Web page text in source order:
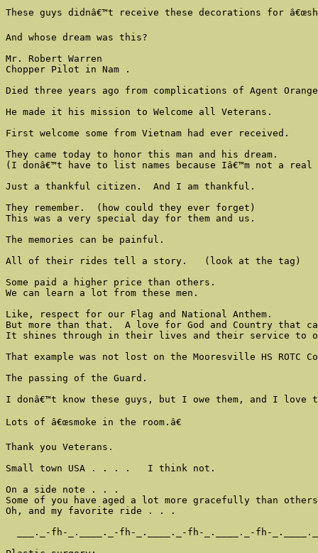
These guys didnâ€™t receive these decorations for
And whose dream was this?
Mr. Robert Warren
Chopper Pilot in Nam .
Died three years ago from complications of Agent
He made it his mission to Welcome all Veterans.
First welcome some from Vietnam had ever received.
They came today to honor this man and his dream.
(I donâ€™t have to list names because Iâ€™m not a
Just a thankful citizen.  And I am thankful.
They remember.  (how could they ever forget)
This was a very special day for them and us.
The memories can be painful.
All of their rides tell a story.   (look at the tag)
Some paid a higher price than others.
We can learn a lot from these men.
Like, respect for our Flag and National Anthem.
But more than that.  A love for God and Country that
It shines through in their lives and their service to
That example was not lost on the Mooresville HS ROTC
The passing of the Guard.
I donâ€™t know these guys, but I owe them, and I love
Lots of â€œsmoke in the room.â€
Thank you Veterans.
Small town USA . . . .   I think not.
On a side note . . .
Some of you have aged a lot more gracefully than
Oh, and my favorite ride . . .
___._-fh-_.____._-fh-_.____._-fh-_.____._-fh-